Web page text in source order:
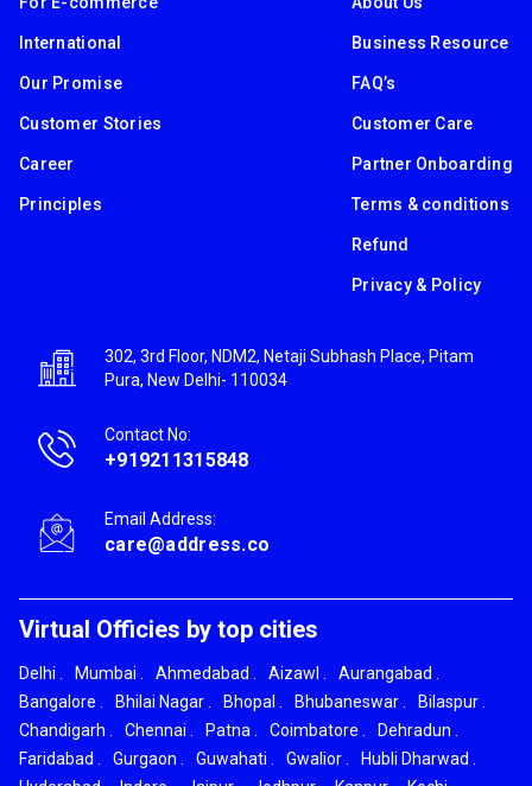
International
Our Promise
Customer Stories
Career
Principles
Business Resource
FAQ’s
Customer Care
Partner Onboarding
Terms & conditions
Refund
Privacy & Policy
302, 3rd Floor, NDM2, Netaji Subhash Place, Pitam
Pura, New Delhi- 110034
Contact No:
+919211315848
Email Address:
care@address.co
Virtual Officies by top cities
Delhi Mumbai Ahmedabad Aizawl Aurangabad
Bangalore
Bhilai Nagar Bhopal Bhubaneswar Bilaspur
Chandigarh
Chennai Patna Coimbatore Dehradun
Faridabad
Gurgaon Guwahati Gwalior Hubli Dharwad